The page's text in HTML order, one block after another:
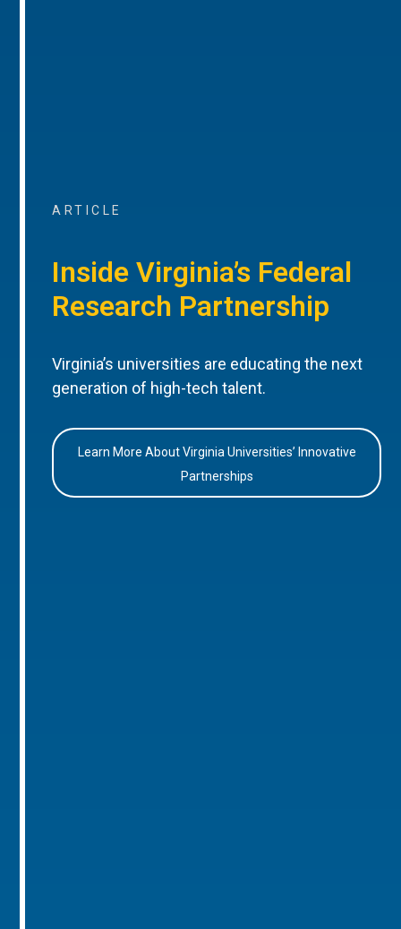
ARTICLE
Inside Virginia’s Federal
Research Partnership
Virginia’s universities are educating the next
generation of high-tech talent.
Learn More About Virginia Universities’ Innovative
Partnerships